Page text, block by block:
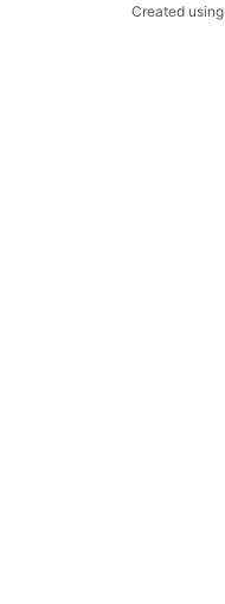
Created using